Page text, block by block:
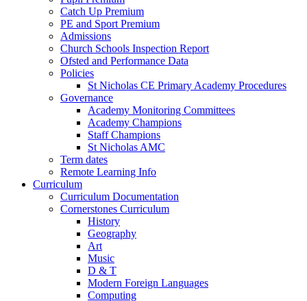
Catch Up Premium
PE and Sport Premium
Admissions
Church Schools Inspection Report
Ofsted and Performance Data
Policies
St Nicholas CE Primary Academy Procedures
Governance
Academy Monitoring Committees
Academy Champions
Staff Champions
St Nicholas AMC
Term dates
Remote Learning Info
Curriculum
Curriculum Documentation
Cornerstones Curriculum
History
Geography
Art
Music
D & T
Modern Foreign Languages
Computing